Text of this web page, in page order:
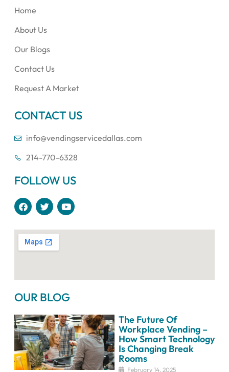
Home
About Us
Our Blogs
Contact Us
Request A Market
CONTACT US
info@vendingservicedallas.com
214-770-6328
FOLLOW US
F
a
e
b
o
o
T
w
t
t
e
r
Y
o
t
OUR BLOG
The Future Of
Workplace Vending –
How Smart Technology
Is Changing Break
Rooms
February 14, 2025